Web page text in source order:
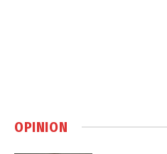
OPINION